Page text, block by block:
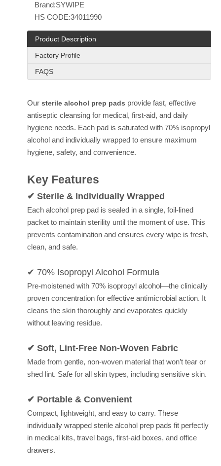
Brand:SYWIPE
HS CODE:34011990
Product Description
Factory Profile
FAQS
Our sterile alcohol prep pads provide fast, effective
antiseptic cleansing for medical, first-aid, and daily
hygiene needs. Each pad is saturated with 70% isopropyl
alcohol and individually wrapped to ensure maximum
hygiene, safety, and convenience.
Key Features
✔ Sterile & Individually Wrapped
Each alcohol prep pad is sealed in a single, foil-lined
packet to maintain sterility until the moment of use. This
prevents contamination and ensures every wipe is fresh,
clean, and safe.
✔ 70% Isopropyl Alcohol Formula
Pre-moistened with 70% isopropyl alcohol—the clinically
proven concentration for effective antimicrobial action. It
cleans the skin thoroughly and evaporates quickly
without leaving residue.
✔ Soft, Lint-Free Non-Woven Fabric
Made from gentle, non-woven material that won’t tear or
shed lint. Safe for all skin types, including sensitive skin.
✔ Portable & Convenient
Compact, lightweight, and easy to carry. These
individually wrapped sterile alcohol prep pads fit perfectly
in medical kits, travel bags, first-aid boxes, and office
drawers.